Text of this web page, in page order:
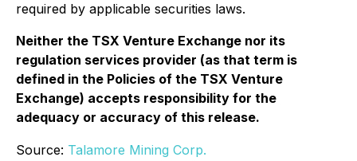
required by applicable securities laws.
Neither the TSX Venture Exchange nor its
regulation services provider (as that term is
defined in the Policies of the TSX Venture
Exchange) accepts responsibility for the
adequacy or accuracy of this release.
Source: Talamore Mining Corp.